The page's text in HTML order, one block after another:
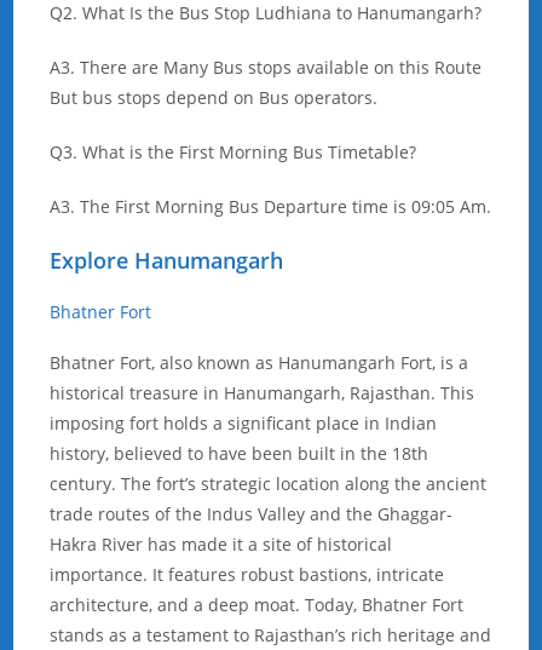
Q2. What Is the Bus Stop Ludhiana to Hanumangarh?
A3. There are Many Bus stops available on this Route
But bus stops depend on Bus operators.
Q3. What is the First Morning Bus Timetable?
A3. The First Morning Bus Departure time is 09:05 Am.
Explore Hanumangarh
Bhatner Fort
Bhatner Fort, also known as Hanumangarh Fort, is a
historical treasure in Hanumangarh, Rajasthan. This
imposing fort holds a significant place in Indian
history, believed to have been built in the 18th
century. The fort’s strategic location along the ancient
trade routes of the Indus Valley and the Ghaggar-
Hakra River has made it a site of historical
importance. It features robust bastions, intricate
architecture, and a deep moat. Today, Bhatner Fort
stands as a testament to Rajasthan’s rich heritage and